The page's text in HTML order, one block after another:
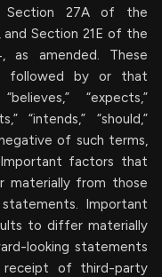
Section 27A of the
Section 21E of the
as amended. These
followed by or that
“expects,”
“intends,” “should,”
negative of such terms,
factors that
materially from those
Important
to differ materially
looking statements
receipt of third-party